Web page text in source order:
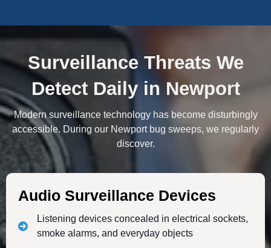
Surveillance Threats We
Detect Daily in Newport
Modern surveillance technology has become disturbingly
accessible. During our Newport bug sweeps, we regularly
discover.
Audio Surveillance Devices
Listening devices concealed in electrical sockets,
smoke alarms, and everyday objects